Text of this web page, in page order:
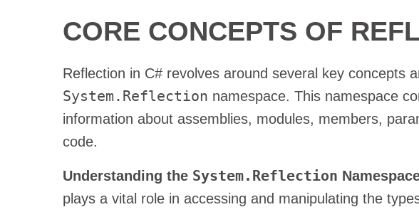
CORE CONCEPTS OF
Reflection in C# revolves around several key concepts
System.Reflection namespace. This namespace
information about assemblies, modules, members,
code.
Understanding the System.Reflection
plays a vital role in accessing and manipulating the